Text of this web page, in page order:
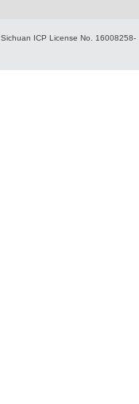
Sichuan ICP License No. 16008258-